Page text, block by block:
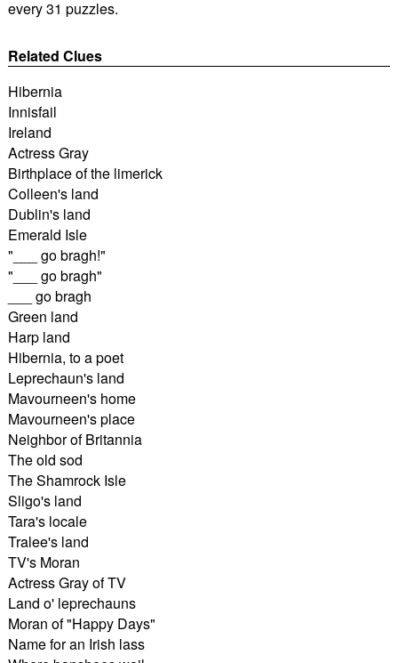
every 31 puzzles.
Related Clues
Hibernia
Innisfail
Ireland
Actress Gray
Birthplace of the limerick
Colleen's land
Dublin's land
Emerald Isle
"___ go bragh!"
"___ go bragh"
___ go bragh
Green land
Harp land
Hibernia, to a poet
Leprechaun's land
Mavourneen's home
Mavourneen's place
Neighbor of Britannia
The old sod
The Shamrock Isle
Sligo's land
Tara's locale
Tralee's land
TV's Moran
Actress Gray of TV
Land o' leprechauns
Moran of "Happy Days"
Name for an Irish lass